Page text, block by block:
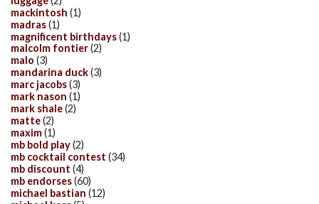
mackintosh (1)
madras(1)
magnificent birthdays(1)
malcolm fontier(2)
malo (3)
mandarina duck(3)
marc jacobs(3)
mark nason (1)
mark shale(2)
matte(2)
maxim(1)
mb bold play(2)
mb cocktail contest (34)
mb discount (4)
mb endorses(60)
michael bastian (12)